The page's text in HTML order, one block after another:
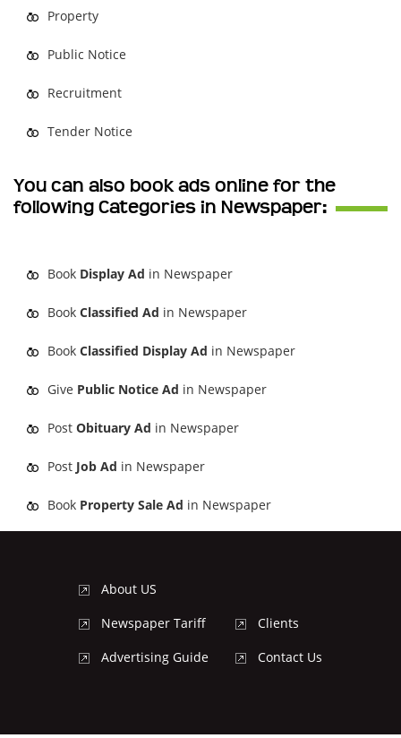
Property
Public Notice
Recruitment
Tender Notice
You can also book ads online for the
following Categories in Newspaper:
Book Display Ad in Newspaper
Book Classified Ad in Newspaper
Book Classified Display Ad in Newspaper
Give Public Notice Ad in Newspaper
Post Obituary Ad in Newspaper
Post Job Ad in Newspaper
Book Property Sale Ad in Newspaper
About US
Newspaper Tariff
Advertising Guide
Clients
Contact Us